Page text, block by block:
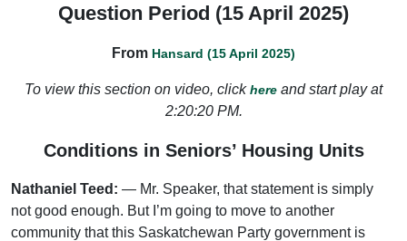
Question Period (15 April 2025)
From Hansard (15 April 2025)
To view this section on video, clickhere and start play at
2:20:20 PM.
Conditions in Seniors’ Housing Units
Nathaniel Teed: — Mr. Speaker, that statement is simply
not good enough. But I’m going to move to another
community that this Saskatchewan Party government is